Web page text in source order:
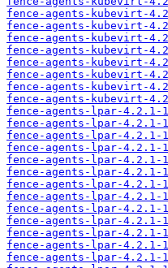
fence-agents-kubevirt-
fence-agents-kubevirt-
fence-agents-kubevirt-
fence-agents-kubevirt-
fence-agents-kubevirt-
fence-agents-kubevirt-
fence-agents-kubevirt-
fence-agents-kubevirt-
fence-agents-lpar-4.2.1-
fence-agents-lpar-4.2.1-
fence-agents-lpar-4.2.1-
fence-agents-lpar-4.2.1-
fence-agents-lpar-4.2.1-
fence-agents-lpar-4.2.1-
fence-agents-lpar-4.2.1-
fence-agents-lpar-4.2.1-
fence-agents-lpar-4.2.1-
fence-agents-lpar-4.2.1-
fence-agents-lpar-4.2.1-
fence-agents-lpar-4.2.1-
fence-agents-lpar-4.2.1-